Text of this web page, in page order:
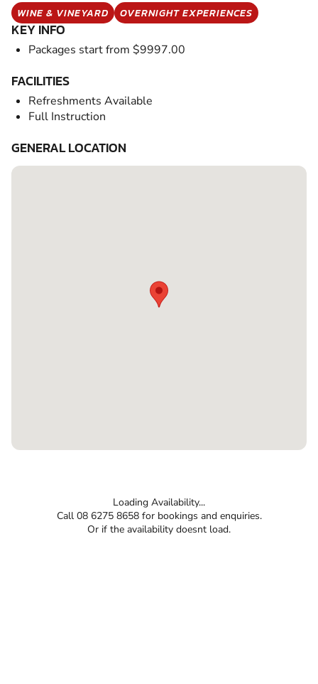
WINE & VINEYARD OVERNIGHT EXPERIENCES
KEY INFO
Packages start from $9997.00
FACILITIES
Refreshments Available
Full Instruction
GENERAL LOCATION
Loading Availability...
Call 08 6275 8658 for bookings and enquiries.
Or if the availability doesnt load.